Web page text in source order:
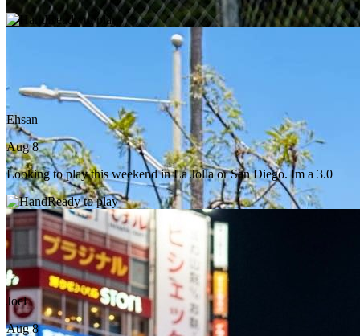
Ready to play
Ehsan
Aug 8
Looking to play this weekend in La Jolla or San Diego. Im a 3.0
Ready to play
Joel
Aug 8